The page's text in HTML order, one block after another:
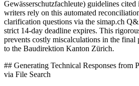
Gewässerschutzfachleute) guidelines cited
writers rely on this automated
clarification questions via the simap.ch
strict 14-day deadline expires. This
prevents costly miscalculations in the
to the Baudirektion Kanton Zürich.
## Generating Technical Responses from
via File Search